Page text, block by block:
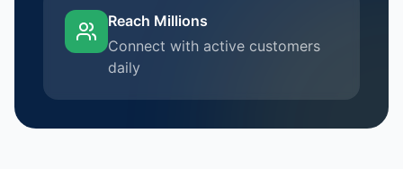
Reach Millions
Connect with active customers
daily